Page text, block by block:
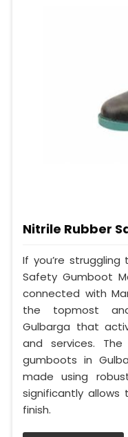
Nitrile Rubber
If you’re
Safety Gumboot
connected with
the topmost
Gulbarga that
and services.
gumboots in
made using
significantly
finish.